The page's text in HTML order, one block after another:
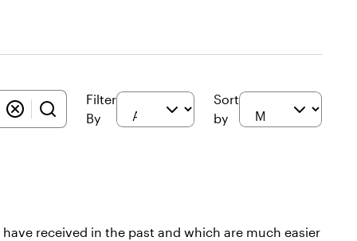
Filter
By
Sort
by
received in the past and which are much easier